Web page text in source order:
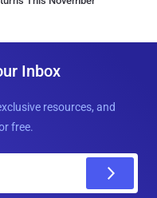
Inbox
resources, and
free.